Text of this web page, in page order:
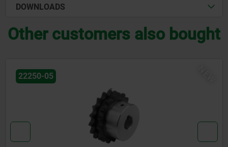
DOWNLOADS
Other customers also bought
22250-05